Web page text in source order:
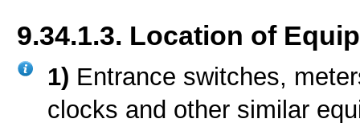
9.34.1.3. Location of
1) Entrance switches,
clocks and other similar